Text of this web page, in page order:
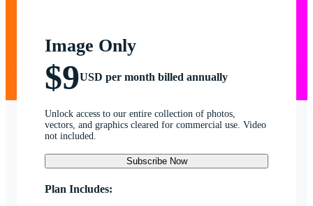
Image Only
$9USD per month billed annually
Unlock access to our entire collection of photos,
vectors, and graphics cleared for commercial use. Video
not included.
Subscribe Now
Plan Includes: